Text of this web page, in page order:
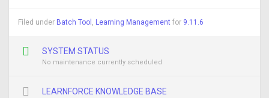
Filed under Batch Tool , Learning Management for 9.11.6
SYSTEM STATUS
No maintenance currently scheduled
LEARNFORCE KNOWLEDGE BASE